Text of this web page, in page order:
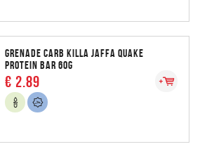
GRENADE CARB KILLA JAFFA QUAKE
PROTEIN BAR 60G
€ 2.89